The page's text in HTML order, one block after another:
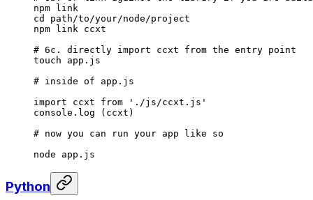
npm link
cd
path/to/your/node/project
npm link ccxt
# 6c. directly import ccxt from the entry point
touch app.js
# inside of app.js
import ccxt from './js/ccxt.js'
console.log (ccxt)
# now you can run your app like so
node app.js
Python